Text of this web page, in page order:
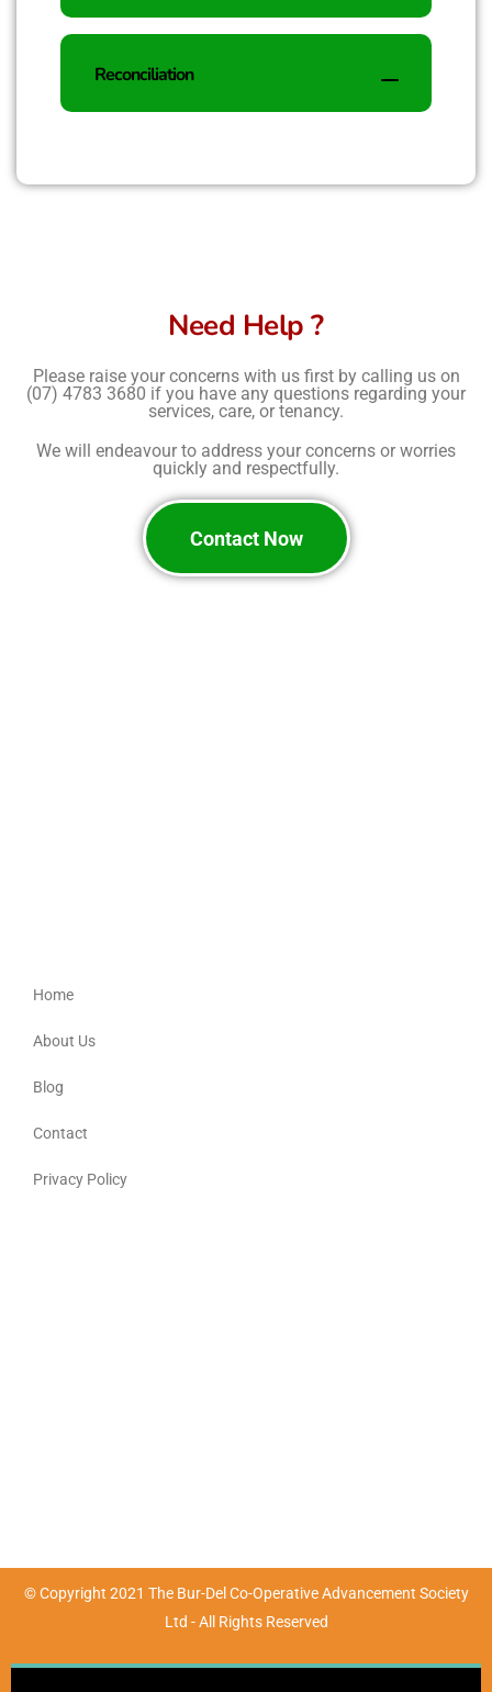
Reconciliation
Need Help ?
Please raise your concerns with us first by calling us on
(07) 4783 3680 if you have any questions regarding your
services, care, or tenancy.
We will endeavour to address your concerns or worries
quickly and respectfully.
Contact Now
Home
About Us
Blog
Contact
Privacy Policy
© Copyright 2021 The Bur-Del Co-Operative Advancement Society
Ltd - All Rights Reserved